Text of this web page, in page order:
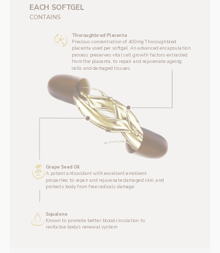
Thoroughbred Placenta
‌Precious concentration of 400mg Thoroughbred
placenta used per softgel. An advanced encapsulation
process preserves vital cell growth factors extracted
from the placenta, to repair and rejuvenate ageing
cells and damaged tissues.
Grape Seed Oil
A potent antioxidant with excellent emollient
properties to repair and rejuvenate damaged skin, and
protects body from free radicals damage
Squalene
Known to promote better blood circulation to
revitalise body’s renewal system
EACH SOFTGEL
‌CONTAINS